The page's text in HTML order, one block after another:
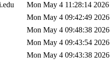
Mon May 4 11:28:14 2026
Mon May 4 09:42:49 2026
Mon May 4 09:48:38 2026
Mon May 4 09:43:54 2026
Mon May 4 09:43:38 2026